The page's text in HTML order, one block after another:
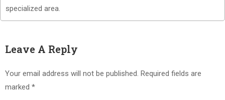
specialized area.
Leave A Reply
Your email address will not be published. Required fields are
marked *